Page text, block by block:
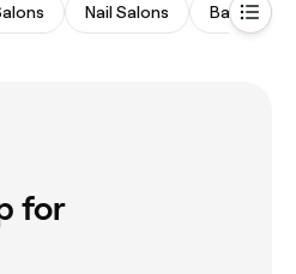
Nail Salons Barbers
for